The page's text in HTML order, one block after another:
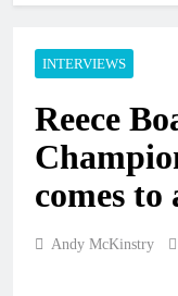
INTERVIEWS
Reece
comes to
Andy McKinstry